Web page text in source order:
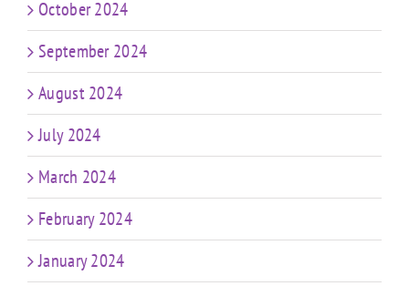
October 2024
September 2024
August 2024
July 2024
March 2024
February 2024
January 2024